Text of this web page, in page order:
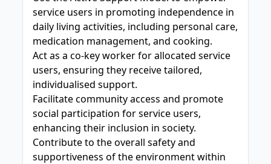
service users in promoting independence in
daily living activities, including personal care,
medication management, and cooking.
Act as a co-key worker for allocated service
users, ensuring they receive tailored,
individualised support.
Facilitate community access and promote
social participation for service users,
enhancing their inclusion in society.
Contribute to the overall safety and
supportiveness of the environment within